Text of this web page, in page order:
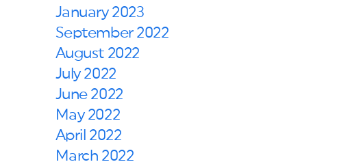
January 2023
September 2022
August 2022
July 2022
June 2022
May 2022
April 2022
March 2022